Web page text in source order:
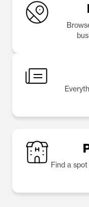
Find a